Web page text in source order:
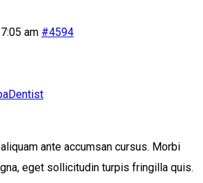
am #4594
ante accumsan cursus. Morbi
eget sollicitudin turpis fringilla quis.